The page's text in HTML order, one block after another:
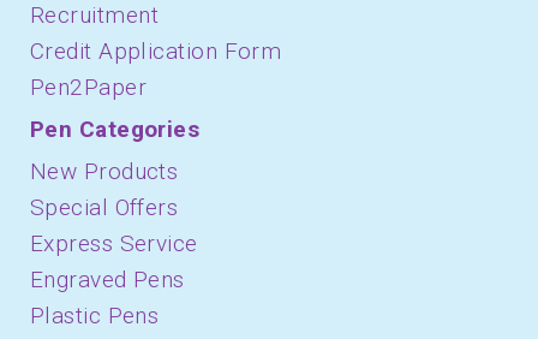
Recruitment
Credit Application Form
Pen2Paper
Pen Categories
New Products
Special Offers
Express Service
Engraved Pens
Plastic Pens